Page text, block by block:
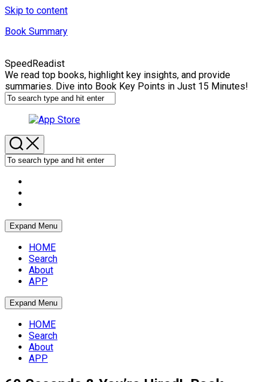
Skip to content
Book Summary
SpeedReadist
We read top books, highlight key insights, and provide
summaries. Dive into Book Key Points in Just 15 Minutes!
Expand Menu
HOME
Search
About
APP
Expand Menu
HOME
Search
About
APP